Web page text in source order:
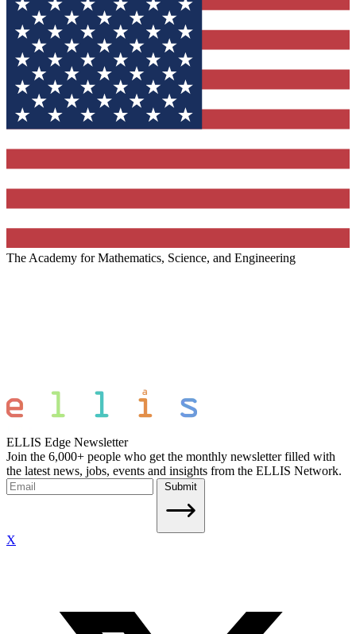
The Academy for Mathematics, Science, and Engineering
ELLIS Edge Newsletter
Join the 6,000+ people who get the monthly newsletter filled with
the latest news, jobs, events and insights from the ELLIS Network.
Submit
X